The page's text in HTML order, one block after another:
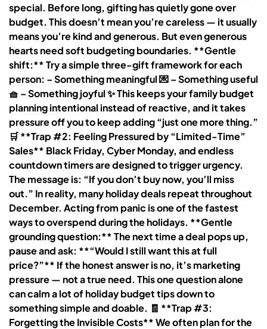
special. Before long, gifting has quietly gone over
budget. This doesn’t mean you’re careless — it usually
means you’re kind and generous. But even generous
hearts need soft budgeting boundaries. **Gentle
shift:** Try a simple three-gift framework for each
person: – Something meaningful 💌 – Something useful
🧺 – Something joyful ✨ This keeps your family budget
planning intentional instead of reactive, and it takes
pressure off you to keep adding “just one more thing.”
🛒 **Trap #2: Feeling Pressured by “Limited-Time”
Sales** Black Friday, Cyber Monday, and endless
countdown timers are designed to trigger urgency.
The message is: “If you don’t buy now, you’ll miss
out.” In reality, many holiday deals repeat throughout
December. Acting from panic is one of the fastest
ways to overspend during the holidays. **Gentle
grounding question:** The next time a deal pops up,
pause and ask: **“Would I still want this at full
price?”** If the honest answer is no, it’s marketing
pressure — not a true need. This one question alone
can calm a lot of holiday budget tips down to
something simple and doable. 🧾 **Trap #3:
Forgetting the Invisible Costs** We often plan for the